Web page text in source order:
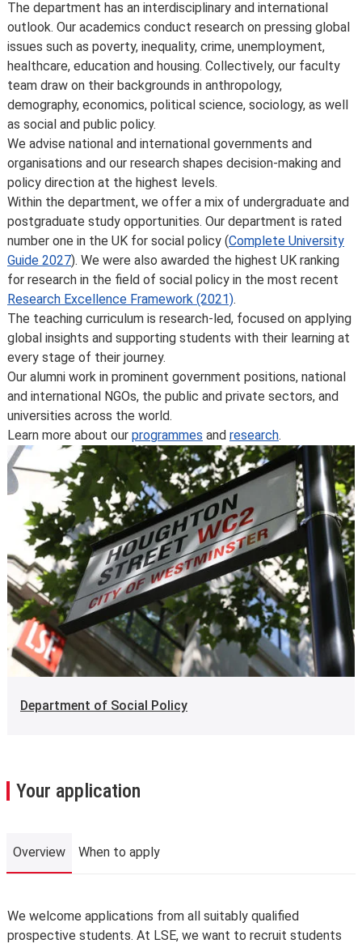
guarantee you a place.
Changes to programmes and courses may be made after
you’ve accepted your offer of a place – normally due to
developments in the discipline or as a consequence of
student feedback. We may also make changes to
course content, teaching formats or assessment
methods but these are made to improve the learning
experience.
For full details about the availability or content of
courses and programmes, please take a look at the
School’sCalendar, or contact the relevant academic
department.
Some major changes to programmes/courses are
posted on our updated graduate course and programme
information page .
For further information on how we comply with UK
consumer protection law, seeyour consumer rights as a
student.
The department has an interdisciplinary and international
outlook. Our academics conduct research on pressing global
issues such as poverty, inequality, crime, unemployment,
healthcare, education and housing. Collectively, our faculty
team draw on their backgrounds in anthropology,
demography, economics, political science, sociology, as well
as social and public policy.
We advise national and international governments and
organisations and our research shapes decision-making and
policy direction at the highest levels.
Within the department, we offer a mix of undergraduate and
postgraduate study opportunities. Our department is rated
number one in the UK for social policy (Complete University
Guide 2027). We were also awarded the highest UK ranking
for research in the field of social policy in the most recent
Research Excellence Framework (2021).
The teaching curriculum is research-led, focused on applying
global insights and supporting students with their learning at
every stage of their journey.
Our alumni work in prominent government positions, national
and international NGOs, the public and private sectors, and
universities across the world.
Learn more about our programmes and research.
Department of Social Policy
Your application
Overview When to apply
Overview
We welcome applications from all suitably qualified
prospective students. At LSE, we want to recruit students